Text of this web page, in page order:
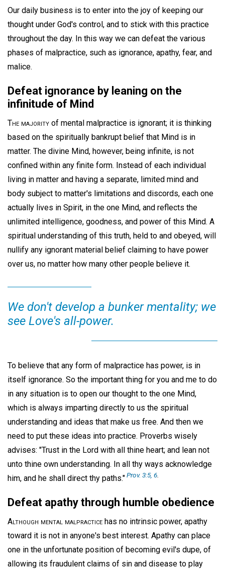
Our daily business is to enter into the joy of keeping our
thought under God's control, and to stick with this practice
throughout the day. In this way we can defeat the various
phases of malpractice, such as ignorance, apathy, fear, and
malice.
Defeat ignorance by leaning on the
infinitude of Mind
The majority of mental malpractice is ignorant; it is thinking
based on the spiritually bankrupt belief that Mind is in
matter. The divine Mind, however, being infinite, is not
confined within any finite form. Instead of each individual
living in matter and having a separate, limited mind and
body subject to matter's limitations and discords, each one
actually lives in Spirit, in the one Mind, and reflects the
unlimited intelligence, goodness, and power of this Mind. A
spiritual understanding of this truth, held to and obeyed, will
nullify any ignorant material belief claiming to have power
over us, no matter how many other people believe it.
We don't develop a bunker mentality; we
see Love's all-power.
To believe that any form of malpractice has power, is in
itself ignorance. So the important thing for you and me to do
in any situation is to open our thought to the one Mind,
which is always imparting directly to us the spiritual
understanding and ideas that make us free. And then we
need to put these ideas into practice. Proverbs wisely
advises: "Trust in the Lord with all thine heart; and lean not
unto thine own understanding. In all thy ways acknowledge
him, and he shall direct thy paths."Prov. 3:5, 6
Defeat apathy through humble obedience
Although mental malpractice has no intrinsic power, apathy
toward it is not in anyone's best interest. Apathy can place
one in the unfortunate position of becoming evil's dupe, of
allowing its fraudulent claims of sin and disease to play